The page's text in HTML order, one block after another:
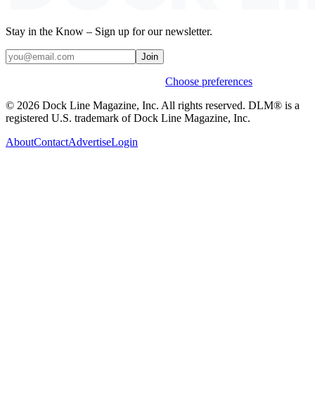
Stay in the Know – Sign up for our newsletter.
Join
Choose preferences
© 2026 Dock Line Magazine, Inc. All rights reserved. DLM® is a
registered U.S. trademark of Dock Line Magazine, Inc.
AboutContactAdvertiseLogin